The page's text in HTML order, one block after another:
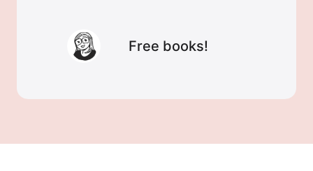
Free books!